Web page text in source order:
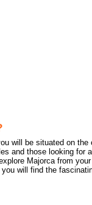
will be situated on
and those looking for
Majorca from
will find the